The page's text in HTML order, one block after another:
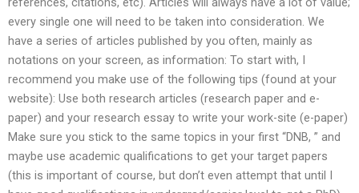
every single one will need to be taken into consideration. We
have a series of articles published by you often, mainly as
notations on your screen, as information: To start with, I
recommend you make use of the following tips (found at your
website): Use both research articles (research paper and e-
paper) and your research essay to write your work-site (e-paper)
Make sure you stick to the same topics in your first “DNB, ” and
maybe use academic qualifications to get your target papers
(this is important of course, but don’t even attempt that until I